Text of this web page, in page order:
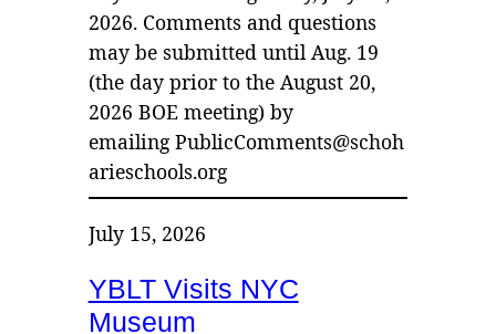
2026. Comments and questions
may be submitted until Aug. 19
(the day prior to the August 20,
2026 BOE meeting) by
emailing PublicComments@schoh
arieschools.org
July 15, 2026
YBLT Visits NYC
Museum